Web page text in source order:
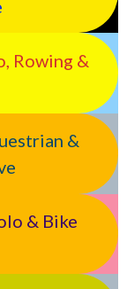
Rowing &
&
& Bike